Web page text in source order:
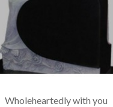
Wholeheartedly with you